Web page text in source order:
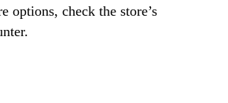
options, check the store’s